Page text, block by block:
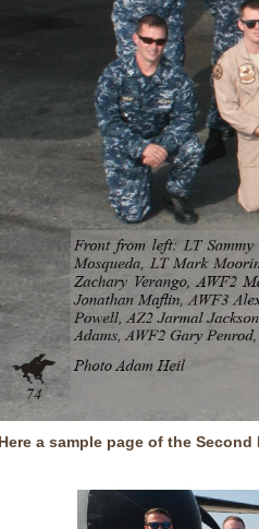
Here a sample page of the